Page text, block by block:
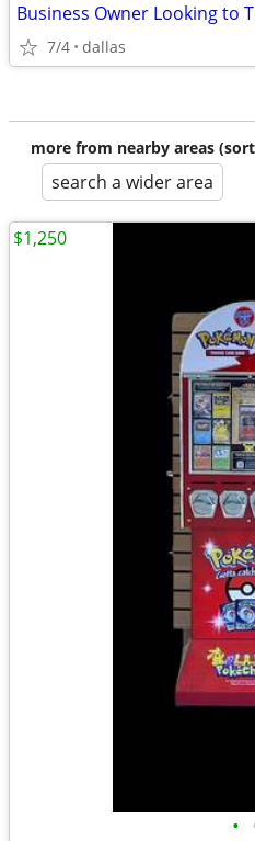
Business Owner Looking to
7/4 dallas
more from nearby areas
search a wider area
•
$1,250